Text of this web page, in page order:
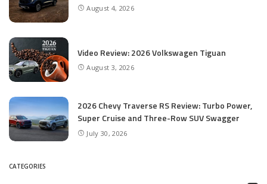
August 4, 2026
Video Review: 2026 Volkswagen Tiguan
August 3, 2026
2026 Chevy Traverse RS Review: Turbo Power,
Super Cruise and Three-Row SUV Swagger
July 30, 2026
CATEGORIES